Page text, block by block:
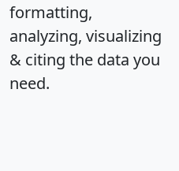
formatting,
analyzing, visualizing
& citing the data you
need.